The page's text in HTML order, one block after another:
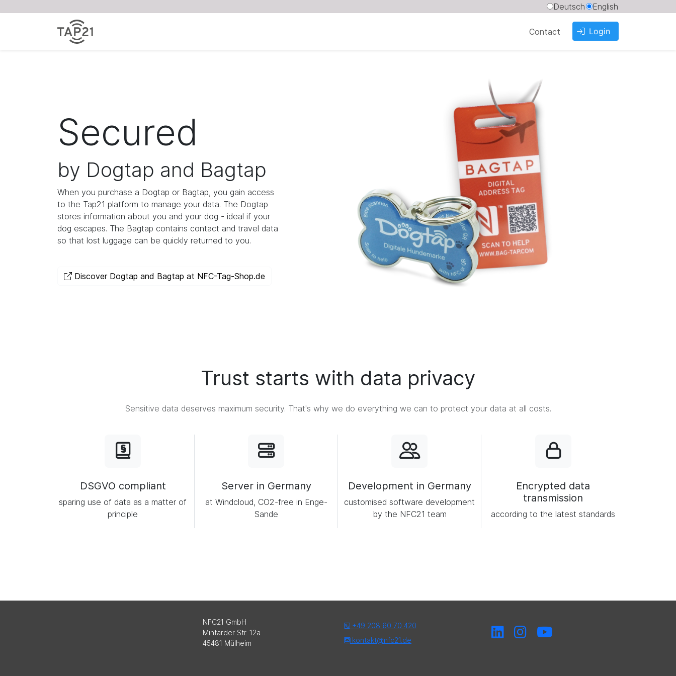
Deutsch English
Contact Login
Secured
by Dogtap and Bagtap
When you purchase a Dogtap or Bagtap, you gain access
to the Tap21 platform to manage your data. The Dogtap
stores information about you and your dog - ideal if your
dog escapes. The Bagtap contains contact and travel data
so that lost luggage can be quickly returned to you.
Discover Dogtap and Bagtap at NFC-Tag-Shop.de
Trust starts with data privacy
Sensitive data deserves maximum security. That's why we do everything we can to protect your data at all costs.
DSGVO compliant
sparing use of data as a matter of
principle
Server in Germany
at Windcloud, CO2-free in Enge-
Sande
Development in Germany
customised software development
by the NFC21 team
Encrypted data
transmission
according to the latest standards
NFC21 GmbH
Mintarder Str. 12a
45481 Mülheim
+49 208 60 70 420
kontakt@nfc21.de